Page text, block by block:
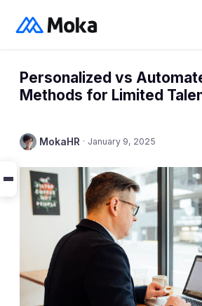
Personalized vs
Methods for Limited
MokaHR · January 9, 2025